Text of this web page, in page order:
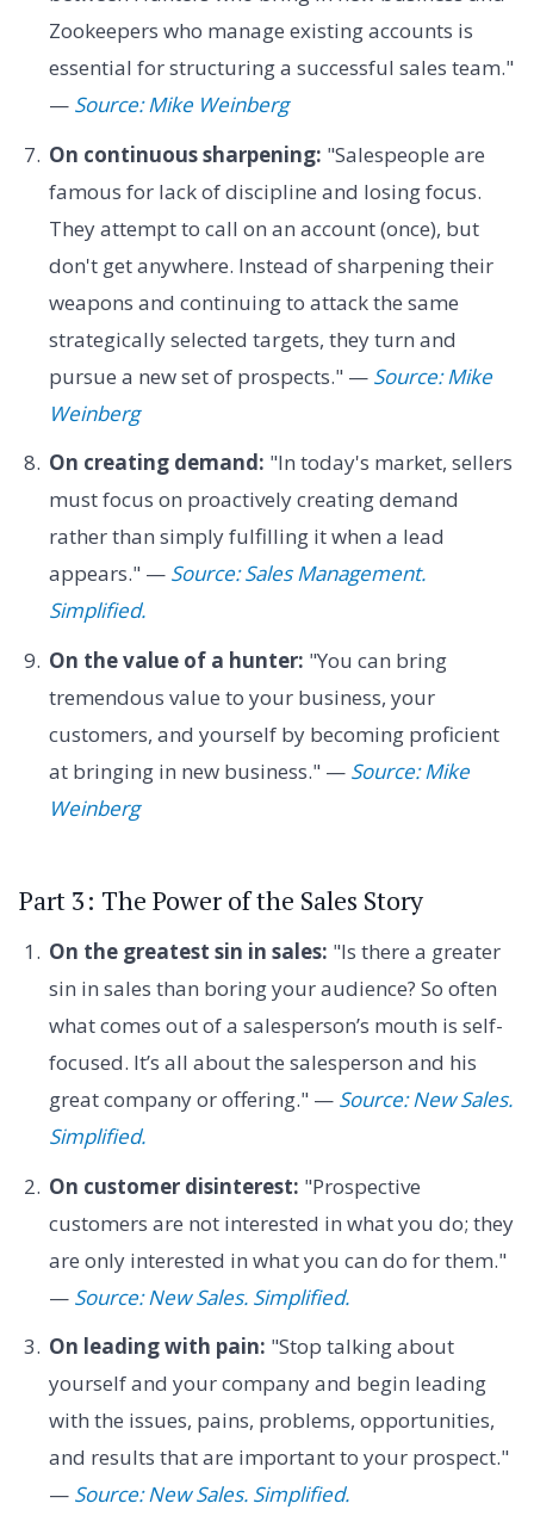
Zookeepers who manage existing accounts is
essential for structuring a successful sales team."
— Source: Mike Weinberg
On continuous sharpening: "Salespeople are
famous for lack of discipline and losing focus.
They attempt to call on an account (once), but
don't get anywhere. Instead of sharpening their
weapons and continuing to attack the same
strategically selected targets, they turn and
pursue a new set of prospects." — Source: Mike
Weinberg
On creating demand: "In today's market, sellers
must focus on proactively creating demand
rather than simply fulfilling it when a lead
appears." — Source: Sales Management.
Simplified.
On the value of a hunter: "You can bring
tremendous value to your business, your
customers, and yourself by becoming proficient
at bringing in new business." — Source: Mike
Weinberg
Part 3: The Power of the Sales Story
On the greatest sin in sales: "Is there a greater
sin in sales than boring your audience? So often
what comes out of a salesperson’s mouth is self-
focused. It’s all about the salesperson and his
great company or offering." — Source: New Sales.
Simplified.
On customer disinterest: "Prospective
customers are not interested in what you do; they
are only interested in what you can do for them."
— Source: New Sales. Simplified.
On leading with pain: "Stop talking about
yourself and your company and begin leading
with the issues, pains, problems, opportunities,
and results that are important to your prospect."
— Source: New Sales. Simplified.